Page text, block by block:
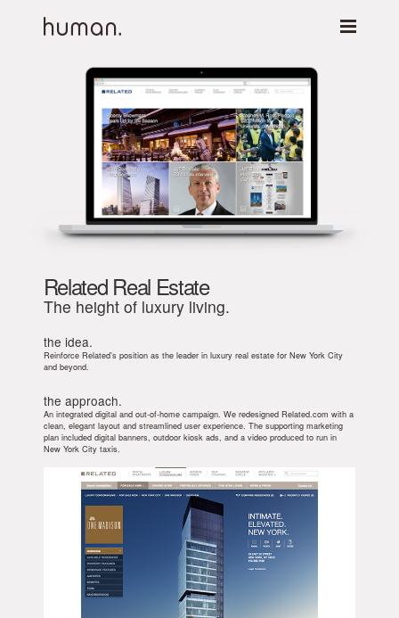
Related Real Estate
The height of luxury living.
the idea.
Reinforce Related’s position as the leader in luxury real estate for New York City
and beyond.
the approach.
An integrated digital and out-of-home campaign. We redesigned Related.com with a
clean, elegant layout and streamlined user experience. The supporting marketing
plan included digital banners, outdoor kiosk ads, and a video produced to run in
New York City taxis.